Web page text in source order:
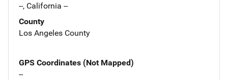
--, California --
County
Los Angeles County
GPS Coordinates (Not Mapped)
--